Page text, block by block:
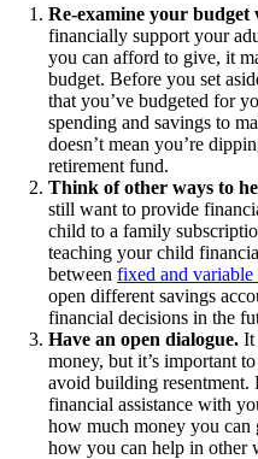
Re-examine your
financially support your
you can afford to give, it
budget. Before you set
that you’ve budgeted for
spending and savings to
doesn’t mean you’re
retirement fund.
Think of other ways to
still want to provide
child to a family
teaching your child
between fixed and variable
open different savings
financial decisions in the
Have an open dialogue. It
money, but it’s important
avoid building resentment.
financial assistance with
how much money you
how you can help in other